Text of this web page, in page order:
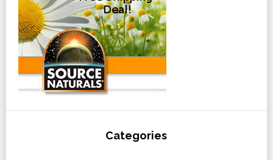
Categories